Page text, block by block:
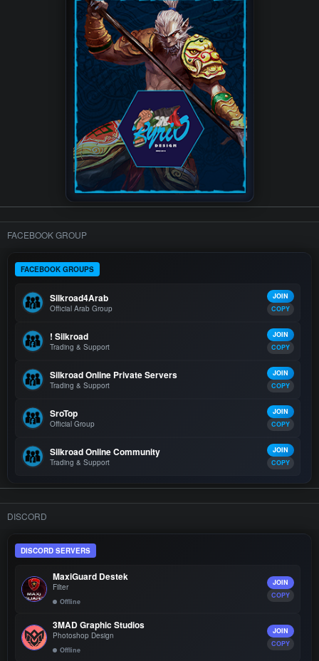
FACEBOOK GROUP
FACEBOOK GROUPS
Silkroad4Arab
Official Arab Group
JOIN
COPY
! Silkroad
Trading & Support
JOIN
COPY
Silkroad Online Private Servers
Trading & Support
JOIN
COPY
SroTop
Official Group
JOIN
COPY
Silkroad Online Community
Trading & Support
JOIN
COPY
DISCORD
DISCORD SERVERS
MaxiGuard Destek
Filter
Offline
JOIN
COPY
3MAD Graphic Studios
Photoshop Design
Offline
JOIN
COPY